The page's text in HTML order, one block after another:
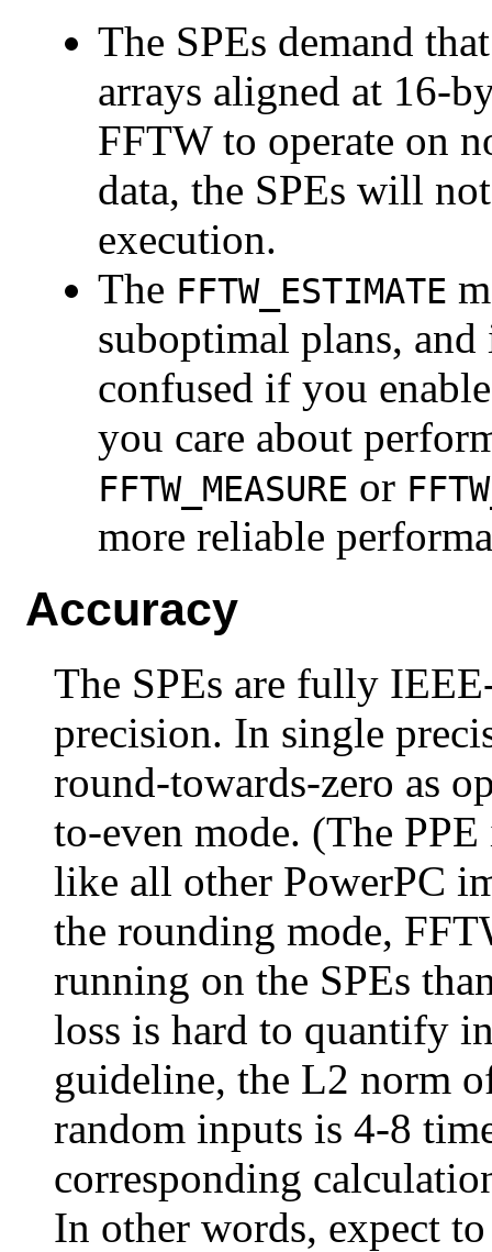
The SPEs demand
arrays aligned at 16-
FFTW to operate on
data, the SPEs will
execution.
The FFTW_ESTIMATE
suboptimal plans,
confused if you
you care about
FFTW_MEASURE or
more reliable
Accuracy
The SPEs are fully
precision. In single
round-towards-zero as
to-even mode. (The
like all other PowerPC
the rounding mode,
running on the SPEs
loss is hard to quantify
guideline, the L2 norm
random inputs is 4-8
corresponding
In other words, expect